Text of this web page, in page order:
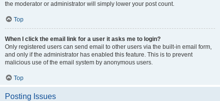
the moderator or administrator will simply lower your post count.
Top
When I click the email link for a user it asks me to login?
Only registered users can send email to other users via the built-in email form,
and only if the administrator has enabled this feature. This is to prevent
malicious use of the email system by anonymous users.
Top
Posting Issues